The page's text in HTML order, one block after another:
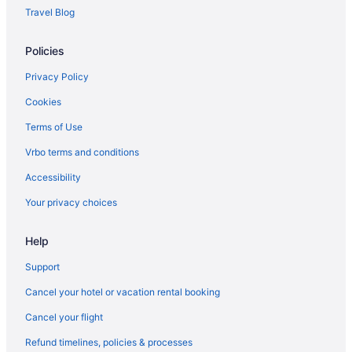
Mercure Cardiff
Balcony in Cardiff
Suites in Cardiff
Hotel Indigo Cardiff by IHG
Holland House Hotel Cardiff By Sunday
Holiday Inn Cardiff City Centre by IHG
Historical in Cardiff
Golf in Cardiff
Easyhotel Cardiff
Copthorne Hotel Cardiff-Caerdydd
Clayton Hotel Cardiff
Cardiff Bute Terrace Hotel By Belvilla
Travel Blog
Policies
Privacy Policy
Cookies
Terms of Use
Vrbo terms and conditions
Accessibility
Your privacy choices
Help
Support
Cancel your hotel or vacation rental booking
Cancel your flight
Refund timelines, policies & processes